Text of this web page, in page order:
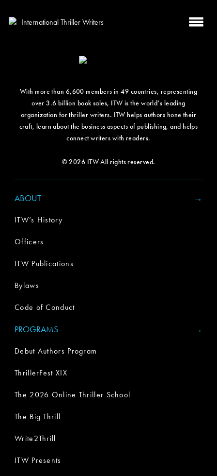
With more than 6,600 members in 49 countries, representing
over 3.6 billion book sales, ITW is the world’s leading
organization for thriller writers. ITW helps authors hone their
craft, learn about the business aspects of publishing, and helps
connect writers with readers.
© 2026 ITW All rights reserved.
ABOUT
ITW’s History
Officers
ITW Publications
Bylaws
Code of Conduct
PROGRAMS
Debut Authors Program
ThrillerFest XIX
The 2026 Online Thriller School
The Big Thrill
Write2Thrill
ITW Presents